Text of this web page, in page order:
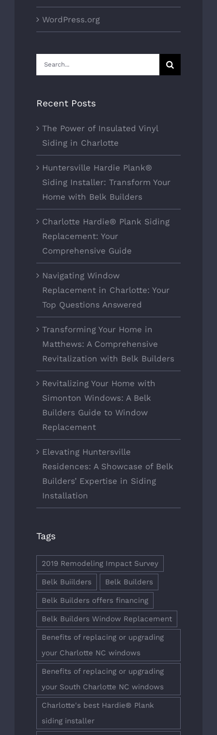
WordPress.org
Search
for:
Recent Posts
The Power of Insulated Vinyl
Siding in Charlotte
Huntersville Hardie Plank®
Siding Installer: Transform Your
Home with Belk Builders
Charlotte Hardie® Plank Siding
Replacement: Your
Comprehensive Guide
Navigating Window
Replacement in Charlotte: Your
Top Questions Answered
Transforming Your Home in
Matthews: A Comprehensive
Revitalization with Belk Builders
Revitalizing Your Home with
Simonton Windows: A Belk
Builders Guide to Window
Replacement
Elevating Huntersville
Residences: A Showcase of Belk
Builders’ Expertise in Siding
Installation
Tags
2019 Remodeling Impact Survey
Belk Buiilders Belk Builders
Belk Builders offers financing
Belk Builders Window Replacement
Benefits of replacing or upgrading
your Charlotte NC windows
Benefits of replacing or upgrading
your South Charlotte NC windows
Charlotte's best Hardie® Plank
siding installer